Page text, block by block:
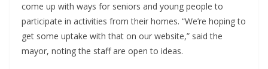
come up with ways for seniors and young people to
participate in activities from their homes. “We’re hoping to
get some uptake with that on our website,” said the
mayor, noting the staff are open to ideas.